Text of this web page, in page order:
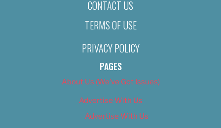
CONTACT US
TERMS OF USE
PRIVACY POLICY
PAGES
About Us (We’ve Got Issues)
Advertise With Us
Advertise With Us